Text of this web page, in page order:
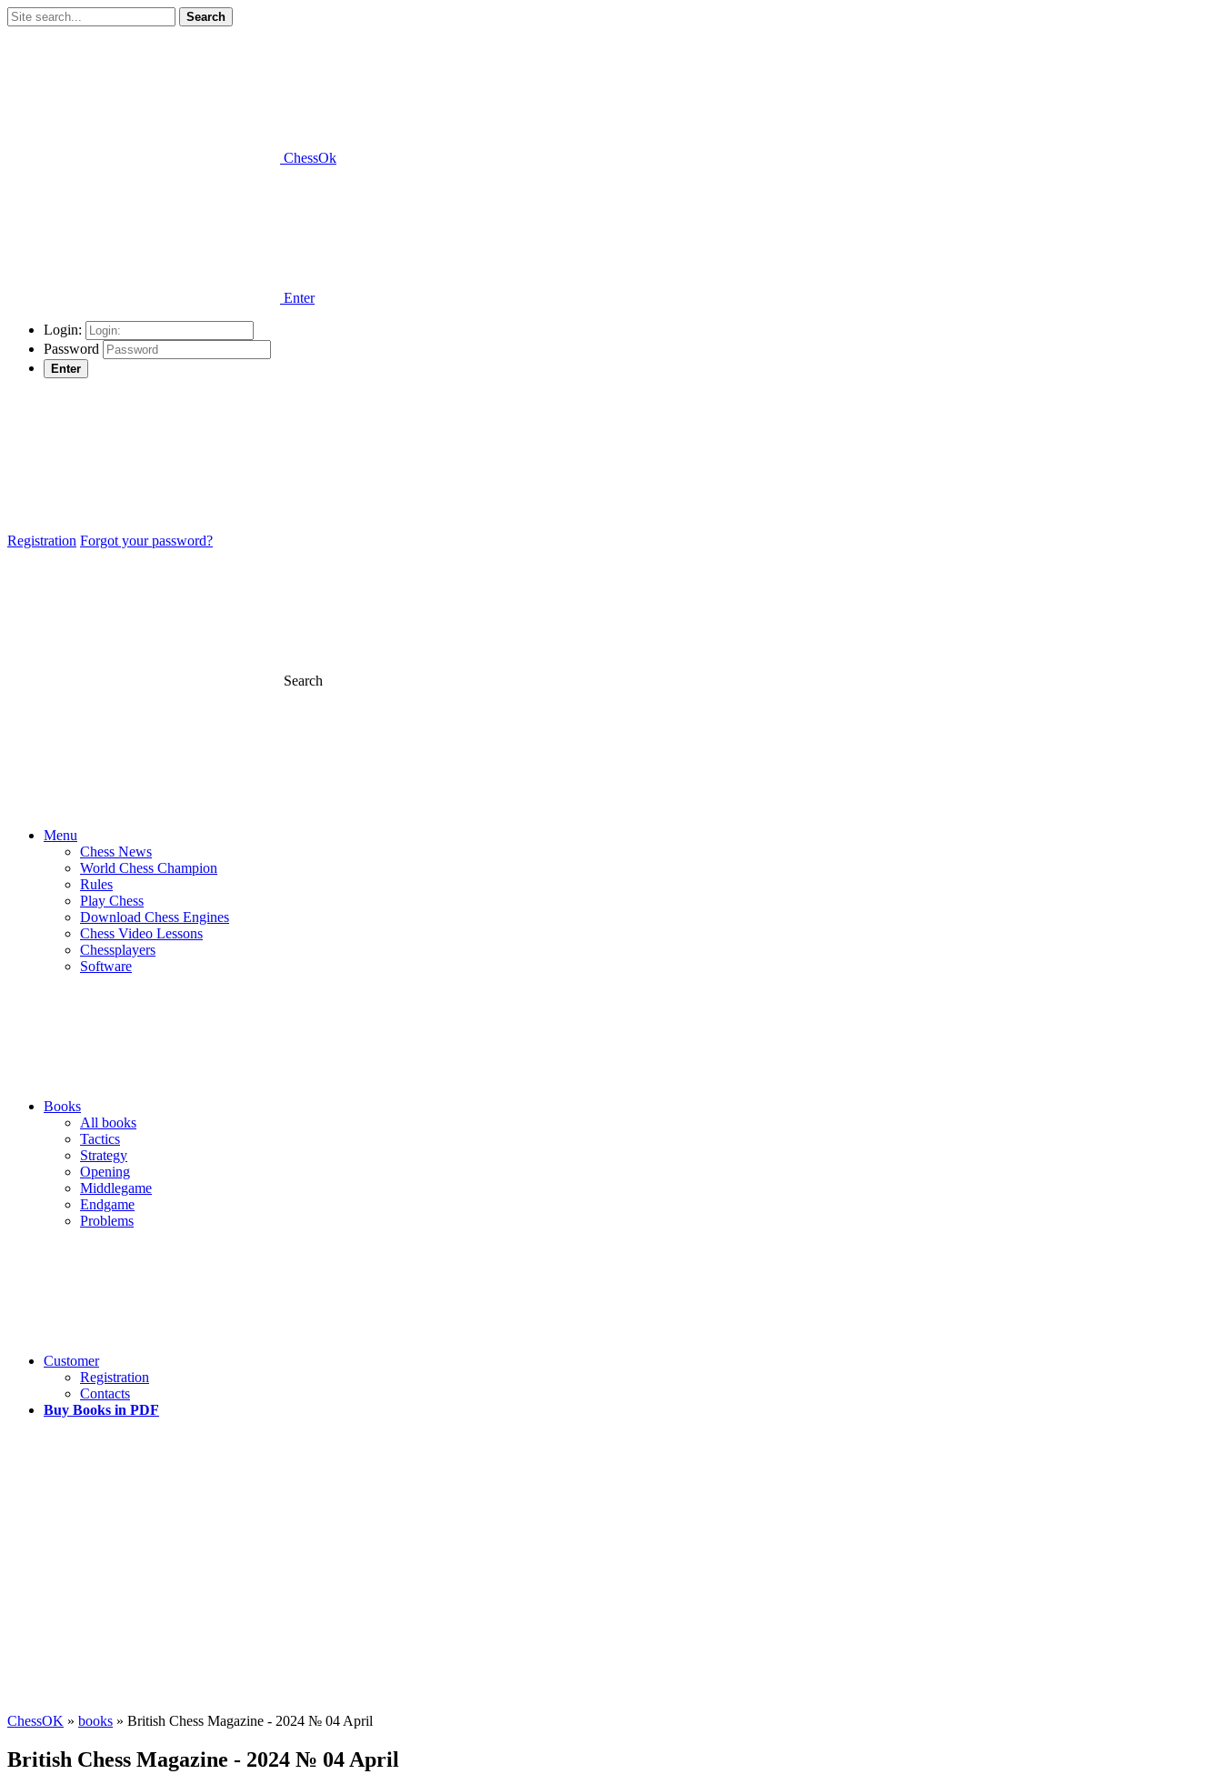
Search
ChessOk
Enter
Login:
Password
Enter
Registration Forgot your password?
Search
Menu
Chess News
World Chess Champion
Rules
Play Chess
Download Chess Engines
Chess Video Lessons
Chessplayers
Software
Books
All books
Tactics
Strategy
Opening
Middlegame
Endgame
Problems
Customer
Registration
Contacts
Buy Books in PDF
ChessOK » books » British Chess Magazine - 2024 № 04 April
British Chess Magazine - 2024 № 04 April